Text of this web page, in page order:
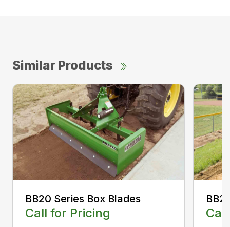
Similar Products
BB20 Series Box Blades
Call for Pricing